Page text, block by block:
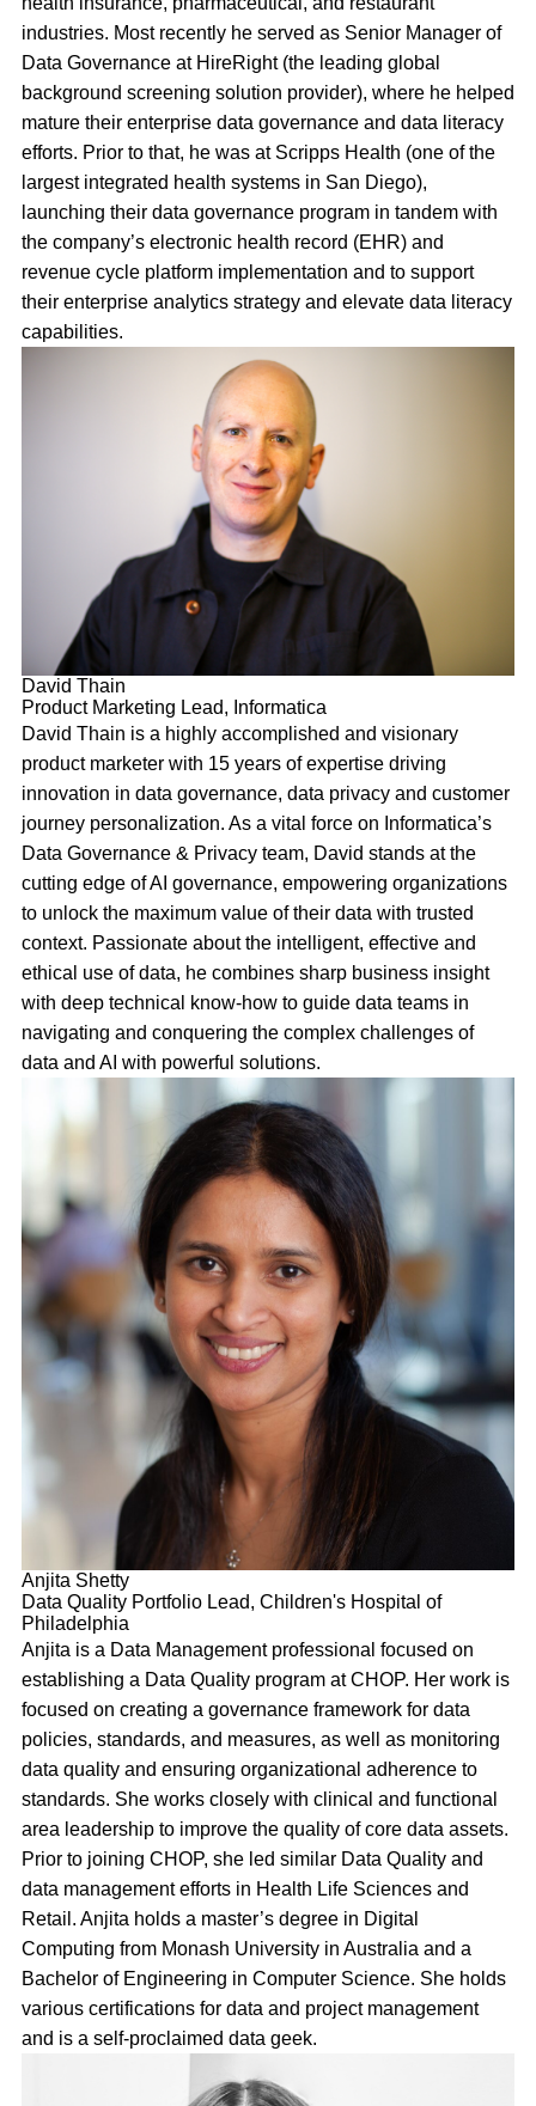
industries. Most recently he served as Senior Manager of
Data Governance at HireRight (the leading global
background screening solution provider), where he helped
mature their enterprise data governance and data literacy
efforts. Prior to that, he was at Scripps Health (one of the
largest integrated health systems in San Diego),
launching their data governance program in tandem with
the company’s electronic health record (EHR) and
revenue cycle platform implementation and to support
their enterprise analytics strategy and elevate data literacy
capabilities.
David Thain
Product Marketing Lead, Informatica
David Thain is a highly accomplished and visionary
product marketer with 15 years of expertise driving
innovation in data governance, data privacy and customer
journey personalization. As a vital force on Informatica’s
Data Governance & Privacy team, David stands at the
cutting edge of AI governance, empowering organizations
to unlock the maximum value of their data with trusted
context. Passionate about the intelligent, effective and
ethical use of data, he combines sharp business insight
with deep technical know-how to guide data teams in
navigating and conquering the complex challenges of
data and AI with powerful solutions.
Anjita Shetty
Data Quality Portfolio Lead, Children's Hospital of
Philadelphia
Anjita is a Data Management professional focused on
establishing a Data Quality program at CHOP. Her work is
focused on creating a governance framework for data
policies, standards, and measures, as well as monitoring
data quality and ensuring organizational adherence to
standards. She works closely with clinical and functional
area leadership to improve the quality of core data assets.
Prior to joining CHOP, she led similar Data Quality and
data management efforts in Health Life Sciences and
Retail. Anjita holds a master’s degree in Digital
Computing from Monash University in Australia and a
Bachelor of Engineering in Computer Science. She holds
various certifications for data and project management
and is a self-proclaimed data geek.